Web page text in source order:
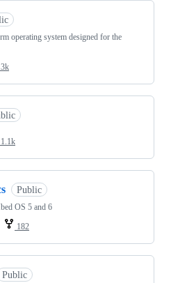
operating system designed for the
3k
1.1k
Public
OS 5 and 6
182
Public